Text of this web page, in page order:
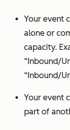
Your event
alone or
capacity.
“Inbound/
“Inbound/
Your event
part of